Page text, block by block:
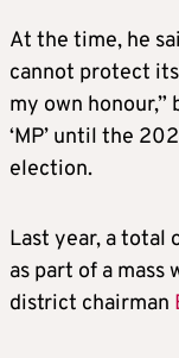
At the time, he
cannot protect
my own
‘MP’ until the
election.
Last year, a total
as part of a mass
district chairman